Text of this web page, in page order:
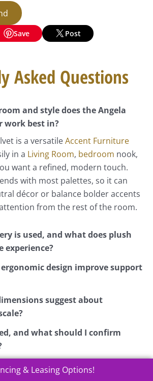
Save Post
Asked Questions
and style does the Angela
work best in?
is a versatileAccent Furniture
in a Living Room, bedroom nook,
want a refined, modern touch.
with most palettes, so it can
décor or balance bolder accents
from the rest of the room.
is used, and what does plush
experience?
design improve support
suggest about
and what should I confirm
& Leasing Options!